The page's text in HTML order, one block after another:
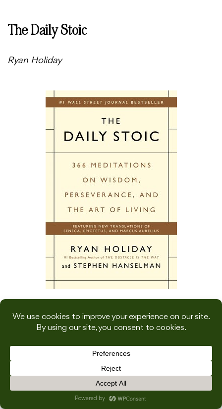
The Daily Stoic
Ryan Holiday
Goodreads rating: 4.36